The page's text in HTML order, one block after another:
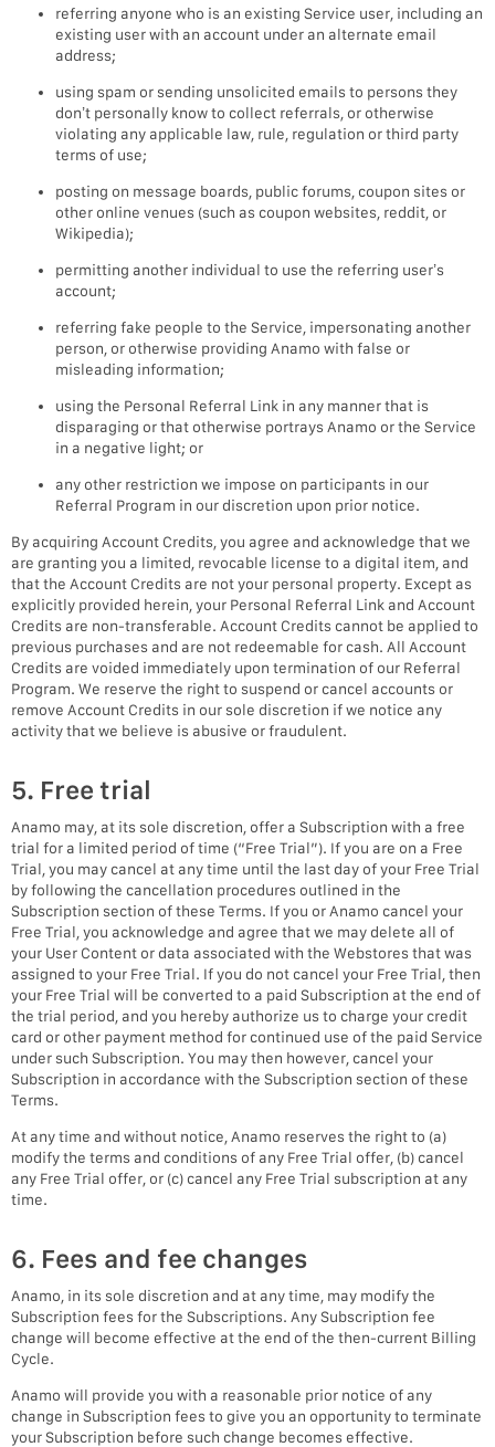
referring anyone who is an existing Service user, including an
existing user with an account under an alternate email
address;
using spam or sending unsolicited emails to persons they
don’t personally know to collect referrals, or otherwise
violating any applicable law, rule, regulation or third party
terms of use;
posting on message boards, public forums, coupon sites or
other online venues (such as coupon websites, reddit, or
Wikipedia);
permitting another individual to use the referring user’s
account;
referring fake people to the Service, impersonating another
person, or otherwise providing Anamo with false or
misleading information;
using the Personal Referral Link in any manner that is
disparaging or that otherwise portrays Anamo or the Service
in a negative light; or
any other restriction we impose on participants in our
Referral Program in our discretion upon prior notice.
By acquiring Account Credits, you agree and acknowledge that we
are granting you a limited, revocable license to a digital item, and
that the Account Credits are not your personal property. Except as
explicitly provided herein, your Personal Referral Link and Account
Credits are non-transferable. Account Credits cannot be applied to
previous purchases and are not redeemable for cash. All Account
Credits are voided immediately upon termination of our Referral
Program. We reserve the right to suspend or cancel accounts or
remove Account Credits in our sole discretion if we notice any
activity that we believe is abusive or fraudulent.
5. Free trial
Anamo may, at its sole discretion, offer a Subscription with a free
trial for a limited period of time (“Free Trial”). If you are on a Free
Trial, you may cancel at any time until the last day of your Free Trial
by following the cancellation procedures outlined in the
Subscription section of these Terms. If you or Anamo cancel your
Free Trial, you acknowledge and agree that we may delete all of
your User Content or data associated with the Webstores that was
assigned to your Free Trial. If you do not cancel your Free Trial, then
your Free Trial will be converted to a paid Subscription at the end of
the trial period, and you hereby authorize us to charge your credit
card or other payment method for continued use of the paid Service
under such Subscription. You may then however, cancel your
Subscription in accordance with the Subscription section of these
Terms.
At any time and without notice, Anamo reserves the right to (a)
modify the terms and conditions of any Free Trial offer, (b) cancel
any Free Trial offer, or (c) cancel any Free Trial subscription at any
time.
6. Fees and fee changes
Anamo, in its sole discretion and at any time, may modify the
Subscription fees for the Subscriptions. Any Subscription fee
change will become effective at the end of the then-current Billing
Cycle.
Anamo will provide you with a reasonable prior notice of any
change in Subscription fees to give you an opportunity to terminate
your Subscription before such change becomes effective.